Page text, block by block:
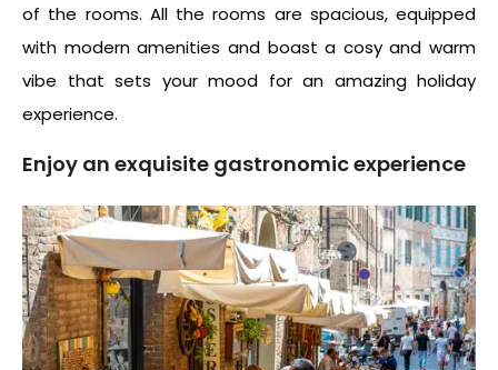
of the rooms. All the rooms are spacious, equipped
with modern amenities and boast a cosy and warm
vibe that sets your mood for an amazing holiday
experience.
Enjoy an exquisite gastronomic experience